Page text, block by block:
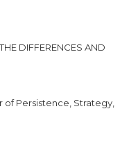
DIFFERENCES AND
of Persistence, Strategy,